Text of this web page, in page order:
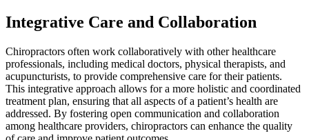
Integrative Care and Collaboration
Chiropractors often work collaboratively with other healthcare
professionals, including medical doctors, physical therapists, and
acupuncturists, to provide comprehensive care for their patients.
This integrative approach allows for a more holistic and coordinated
treatment plan, ensuring that all aspects of a patient’s health are
addressed. By fostering open communication and collaboration
among healthcare providers, chiropractors can enhance the quality